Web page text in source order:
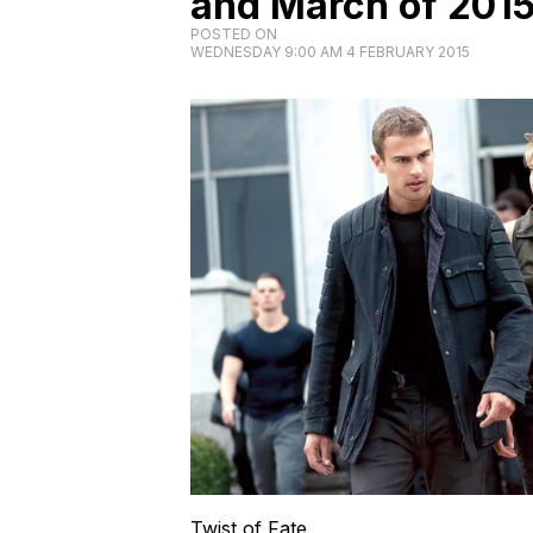
POSTED ON
WEDNESDAY 9:00 AM 4 FEBRUARY 2015